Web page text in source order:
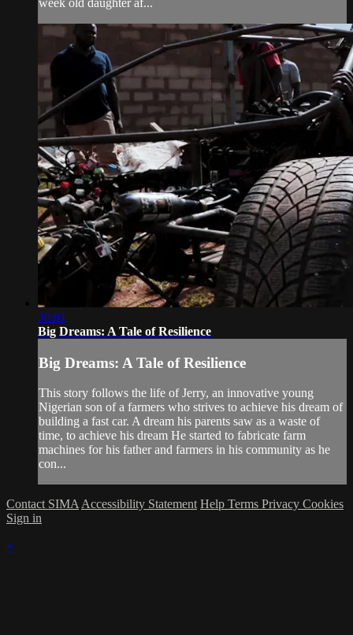
week old daughter af...
30:01
Big Dreams: A Tale of Resilience
Big Dreams: A Tale of Resilience
This story follows the life of Jerry, an innovative young
Nigerian son of a farmers who strives to achieve his dream of
building a fast car. A dream his parents saw as a waste of
time, to achieve his dream He started to fabricate farm
machines for his father and farmers in his community as he
con...
Contact SIMA Accessibility Statement Help Terms Privacy Cookies
Sign in
×